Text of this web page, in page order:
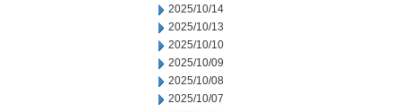
2025/10/14
2025/10/13
2025/10/10
2025/10/09
2025/10/08
2025/10/07